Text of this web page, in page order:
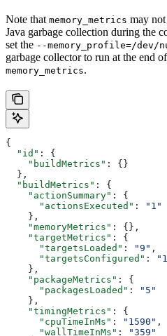
Note that memory_metrics may
Java garbage collection during the
set the --memory_profile=/dev/
garbage collector to run at the end
memory_metrics.
{
  "id"
: {
    "buildMetrics"
: {}
  },
  "buildMetrics"
: {
    "actionSummary"
: {
      "actionsExecuted"
:
"1"
    },
    "memoryMetrics"
: {},
    "targetMetrics"
: {
      "targetsLoaded"
: "9" ,
      "targetsConfigured"
:
    },
    "packageMetrics"
: {
      "packagesLoaded"
:
"5"
    },
    "timingMetrics"
: {
      "cpuTimeInMs"
: "1590" ,
      "wallTimeInMs"
:
"359"